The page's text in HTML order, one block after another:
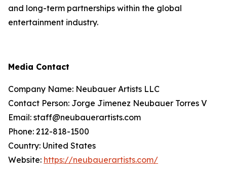
and long-term partnerships within the global
entertainment industry.
Media Contact
Company Name: Neubauer Artists LLC
Contact Person: Jorge Jimenez Neubauer Torres V
Email: staff@neubauerartists.com
Phone: 212-818-1500
Country: United States
Website: https://neubauerartists.com/